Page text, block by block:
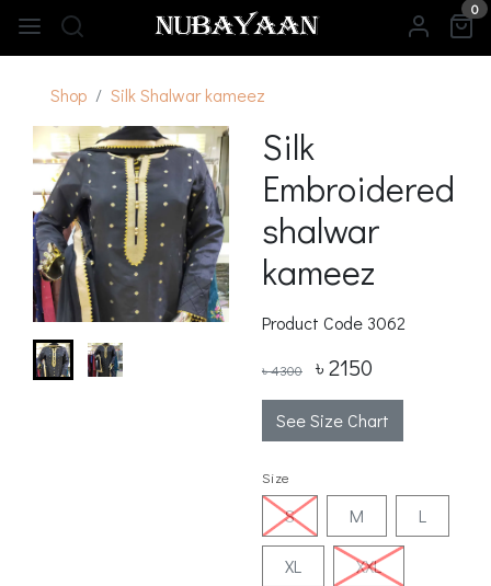
0
Shop Silk Shalwar kameez
Silk
Embroidered
shalwar
kameez
Product Code 3062
৳ 4300 ৳ 2150
See Size Chart
Size
S M L
XL XXL